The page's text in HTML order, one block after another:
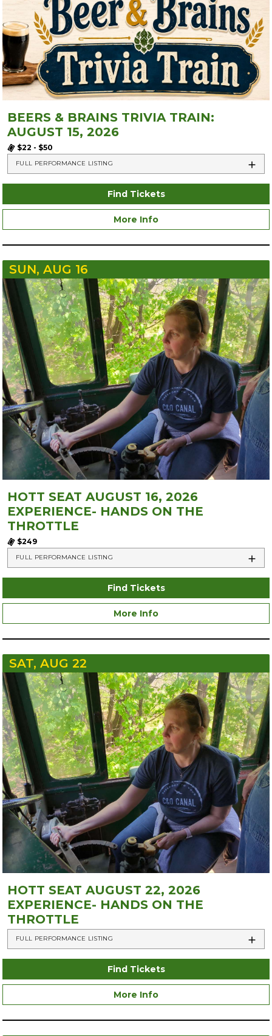
BEERS & BRAINS TRIVIA TRAIN:
AUGUST 15, 2026
$22 - $50
FULL PERFORMANCE LISTING
Find Tickets
More Info
SUN, AUG 16
HOTT SEAT AUGUST 16, 2026
EXPERIENCE- HANDS ON THE
THROTTLE
$249
FULL PERFORMANCE LISTING
Find Tickets
More Info
SAT, AUG 22
HOTT SEAT AUGUST 22, 2026
EXPERIENCE- HANDS ON THE
THROTTLE
FULL PERFORMANCE LISTING
Find Tickets
More Info